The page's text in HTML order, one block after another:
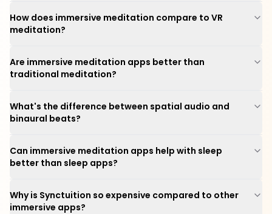
How does immersive meditation compare to VR
meditation?
Are immersive meditation apps better than
traditional meditation?
What's the difference between spatial audio and
binaural beats?
Can immersive meditation apps help with sleep
better than sleep apps?
Why is Synctuition so expensive compared to other
immersive apps?